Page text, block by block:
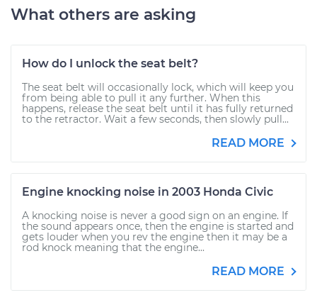
What others are asking
How do I unlock the seat belt?
The seat belt will occasionally lock, which will keep you
from being able to pull it any further. When this
happens, release the seat belt until it has fully returned
to the retractor. Wait a few seconds, then slowly pull...
READ MORE
Engine knocking noise in 2003 Honda Civic
A knocking noise is never a good sign on an engine. If
the sound appears once, then the engine is started and
gets louder when you rev the engine then it may be a
rod knock meaning that the engine...
READ MORE